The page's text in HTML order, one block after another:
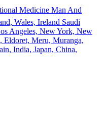
Medicine Man And
Wales, Ireland Saudi
Angeles, New York, New
Eldoret, Meru, Muranga,
India, Japan, China,